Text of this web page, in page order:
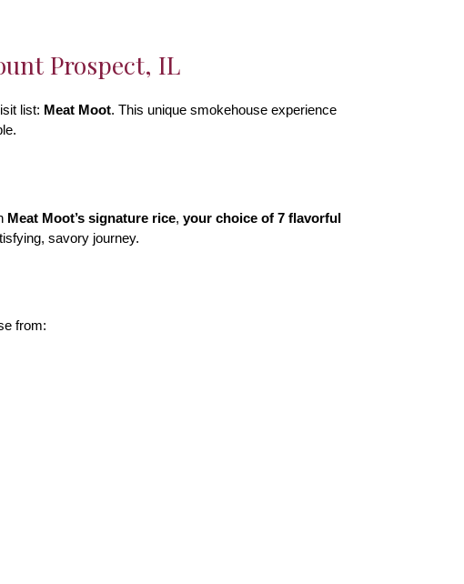
Prospect, IL
list: Meat Moot. This unique smokehouse experience
Meat Moot’s signature rice, your choice of 7 flavorful
savory journey.
from: